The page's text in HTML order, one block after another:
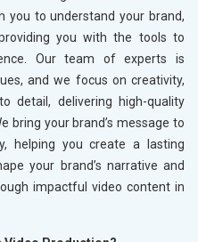
you to understand your brand,
you with the tools to
Our team of experts is
and we focus on creativity,
detail, delivering high-quality
bring your brand’s message to
helping you create a lasting
your brand’s narrative and
impactful video content in